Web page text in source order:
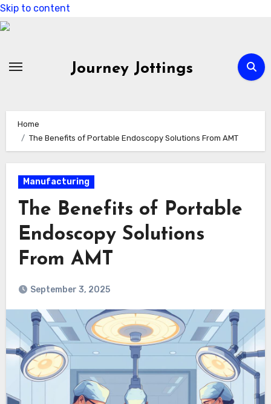
Skip to content
Journey Jottings
Home
The Benefits of Portable Endoscopy Solutions From AMT
Manufacturing
The Benefits of Portable
Endoscopy Solutions
From AMT
September 3, 2025